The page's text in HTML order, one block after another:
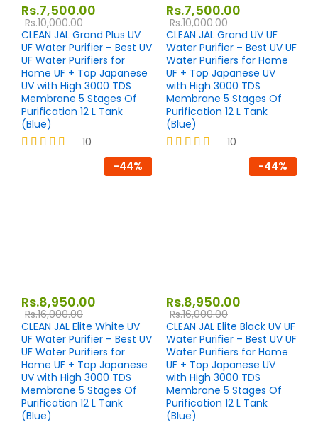
Rs.7,500.00
Rs.10,000.00
CLEAN JAL Grand Plus UV
UF Water Purifier – Best UV
UF Water Purifiers for
Home UF + Top Japanese
UV with High 3000 TDS
Membrane 5 Stages Of
Purification 12 L Tank
(Blue)
10
Rs.7,500.00
Rs.10,000.00
CLEAN JAL Grand UV UF
Water Purifier – Best UV UF
Water Purifiers for Home
UF + Top Japanese UV
with High 3000 TDS
Membrane 5 Stages Of
Purification 12 L Tank
(Blue)
10
-44%
Rs.8,950.00
Rs.16,000.00
CLEAN JAL Elite White UV
UF Water Purifier – Best UV
UF Water Purifiers for
Home UF + Top Japanese
UV with High 3000 TDS
Membrane 5 Stages Of
Purification 12 L Tank
(Blue)
-44%
Rs.8,950.00
Rs.16,000.00
CLEAN JAL Elite Black UV UF
Water Purifier – Best UV UF
Water Purifiers for Home
UF + Top Japanese UV
with High 3000 TDS
Membrane 5 Stages Of
Purification 12 L Tank
(Blue)